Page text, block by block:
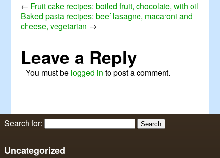
← Fruit cake recipes: boiled fruit, chocolate, with oil
Baked pasta recipes: beef lasagne, macaroni and
cheese, vegetarian →
Leave a Reply
You must be logged in to post a comment.
Search for:
Uncategorized